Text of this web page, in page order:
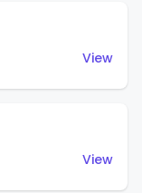
View
View